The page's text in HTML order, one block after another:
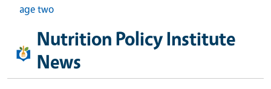
age two
Nutrition Policy Institute
News